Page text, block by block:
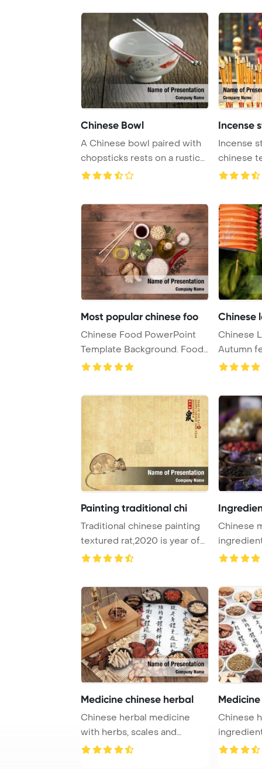
Chinese Bowl
A Chinese bowl paired with
chopsticks rests on a rustic
wooden su ...
Incense
Incense
chinese
Template
Most popular chinese foo
Chinese Food PowerPoint
Template Background. Food
and Drink. Chin ...
Chinese
Chinese
Autumn
Painting traditional chi
Traditional chinese painting
textured rat,2020 is year of
the rat ...
Chinese
Medicine chinese herbal
Chinese herbal medicine
with herbs, scales and
calligraphy PowerP ...
Chinese
on rice